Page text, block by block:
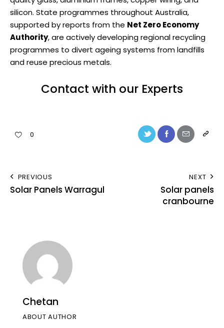
silicon. State programmes throughout Australia,
supported by reports from the Net Zero Economy
Authority, are actively developing regional recycling
programmes to divert ageing systems from landfills
and reuse precious metals.
Contact with our Experts
0
PREVIOUS
Solar Panels Warragul
NEXT
Solar panels
cranbourne
Chetan
ABOUT AUTHOR